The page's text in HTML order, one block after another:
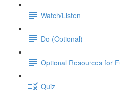
Watch/Listen
Do (Optional)
Optional Resources for
Quiz